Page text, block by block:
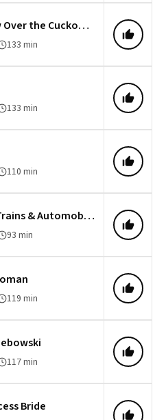
One Flew Over the Cuckoo's Nest
133 min
133 min
110 min
Planes, Trains & Automobiles
93 min
119 min
117 min
Bride